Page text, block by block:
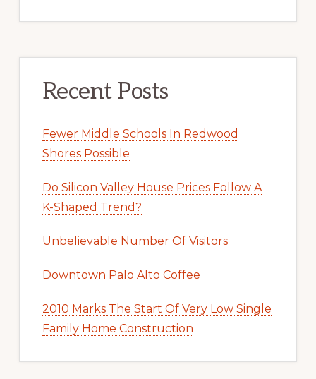
Recent Posts
Fewer Middle Schools In Redwood
Shores Possible
Do Silicon Valley House Prices Follow A
K-Shaped Trend?
Unbelievable Number Of Visitors
Downtown Palo Alto Coffee
2010 Marks The Start Of Very Low Single
Family Home Construction